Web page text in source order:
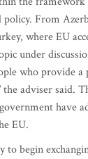
policy. From
where EU
under
who provide a
the adviser said.
have
EU.
to begin